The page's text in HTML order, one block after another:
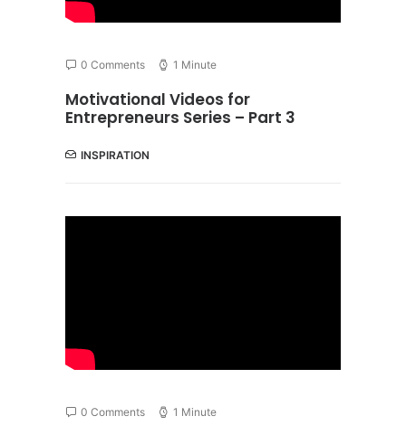
0 Comments 1 Minute
Motivational Videos for
Entrepreneurs Series – Part 3
INSPIRATION
0 Comments 1 Minute